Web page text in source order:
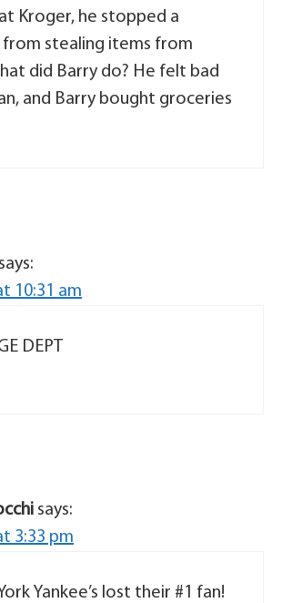
Kroger, he stopped a
stealing items from
did Barry do? He felt bad
and Barry bought groceries
says:
10:31 am
DEPT
says:
3:33 pm
Yankee’s lost their #1 fan!